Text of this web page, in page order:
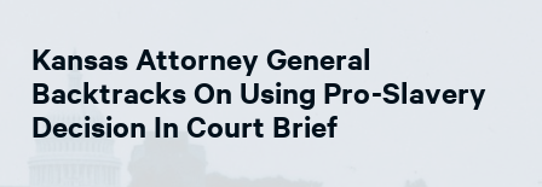
THINK TANK
NEWS
Kansas Attorney General
Backtracks On Using Pro-Slavery
Decision In Court Brief